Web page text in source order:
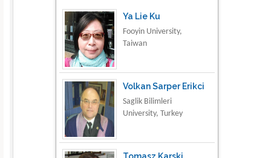
Ya Lie Ku
Fooyin University,
Taiwan
Volkan Sarper Erikci
Saglik Bilimleri
University, Turkey
Tomasz Karski